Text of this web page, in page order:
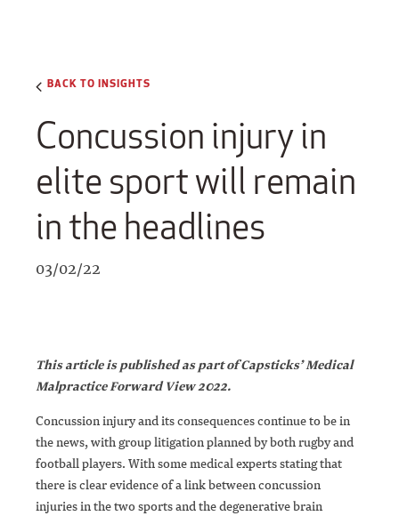
BACK TO INSIGHTS
Concussion injury in
elite sport will remain
in the headlines
03/02/22
This article is published as part of Capsticks’ Medical
Malpractice Forward View 2022.
Concussion injury and its consequences continue to be in
the news, with group litigation planned by both rugby and
football players. With some medical experts stating that
there is clear evidence of a link between concussion
injuries in the two sports and the degenerative brain